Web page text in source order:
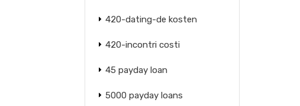
420-dating-de kosten
420-incontri costi
45 payday loan
5000 payday loans